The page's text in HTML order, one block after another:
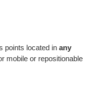
points located in any
mobile or repositionable